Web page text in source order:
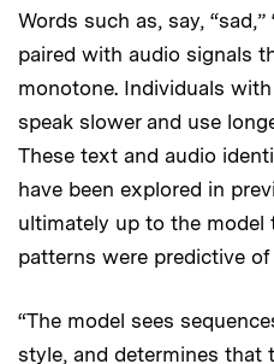
Words such as, say, “sad,”
paired with audio signals
monotone. Individuals
speak slower and use
These text and audio
have been explored in
ultimately up to the model
patterns were predictive
“The model sees
style, and determines that